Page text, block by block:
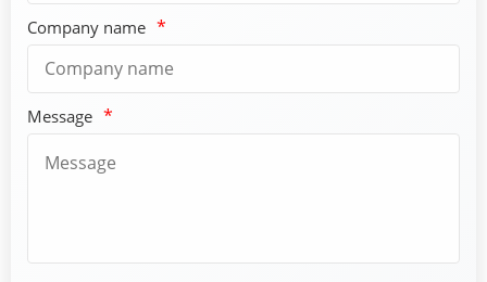
Company name *
Message *